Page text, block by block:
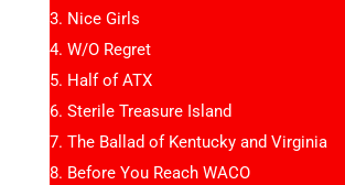
Nice Girls
W/O Regret
Half of ATX
Sterile Treasure Island
The Ballad of Kentucky and Virginia
Before You Reach WACO